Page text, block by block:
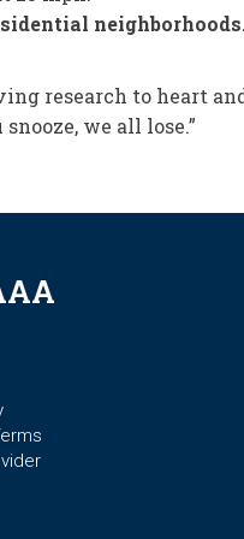
research to heart
we all lose.”